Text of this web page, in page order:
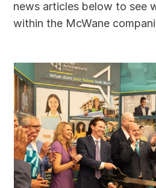
news articles below to see
within the McWane